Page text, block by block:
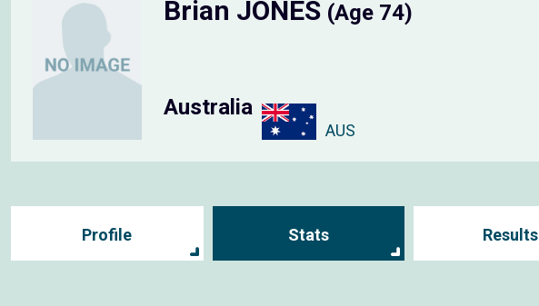
Brian JONES (Age 74)
Australia
AUS
Profile Stats Results